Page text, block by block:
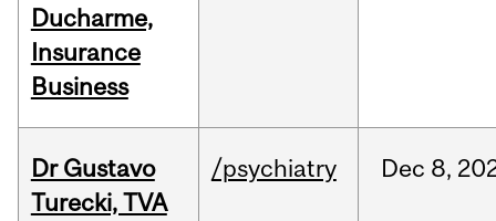
Ducharme,
Insurance
Business
Dr Gustavo
Turecki, TVA
/psychiatry Dec 8,